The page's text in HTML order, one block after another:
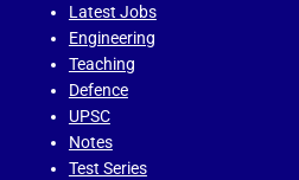
Latest Jobs
Engineering
Teaching
Defence
UPSC
Notes
Test Series